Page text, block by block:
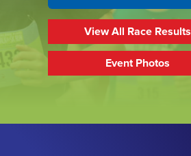
View All Race Results
Event Photos